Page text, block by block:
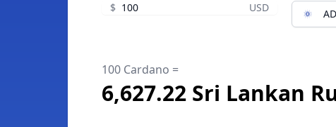
$ USD
100 Cardano =
6,627.22 Sri Lankan